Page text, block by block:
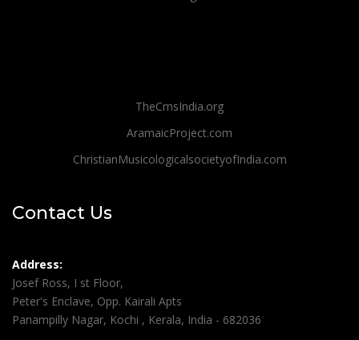
TheCmsIndia.org
AramaicProject.com
ChristianMusicologicalsocietyofIndia.com
Contact Us
Address:
Josef Ross, I st Floor,
Peter's Enclave, Opp. Kairali Apts
Panampilly Nagar, Kochi , Kerala, India - 682036